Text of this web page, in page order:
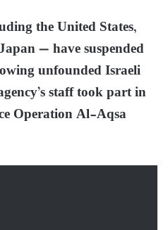
the United States,
— have suspended
unfounded Israeli
staff took part in
Operation Al-Aqsa